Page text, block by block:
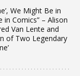
We Might Be in
in Comics” – Alison
Van Lente and
of Two Legendary